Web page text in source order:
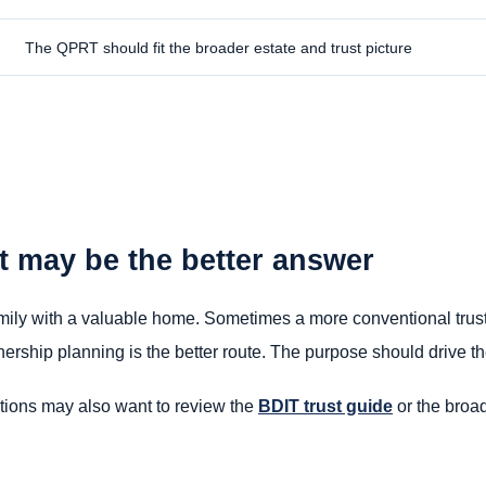
The QPRT should fit the broader estate and trust picture
may be the better answer
with a valuable home. Sometimes a more conventional
planning is the better route. The purpose should drive
may also want to review the BDIT trust guide or the